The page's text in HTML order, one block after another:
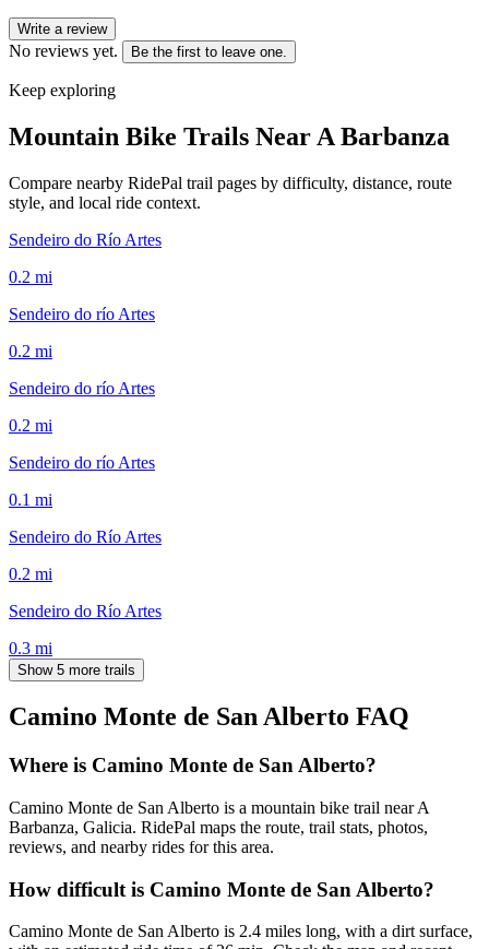
Write a review
No reviews yet. Be the first to leave one.
Keep exploring
Mountain Bike Trails Near A Barbanza
Compare nearby RidePal trail pages by difficulty, distance, route
style, and local ride context.
Sendeiro do Río Artes
0.2 mi
Sendeiro do río Artes
0.2 mi
Sendeiro do río Artes
0.2 mi
Sendeiro do río Artes
0.1 mi
Sendeiro do Río Artes
0.2 mi
Sendeiro do Río Artes
0.3 mi
Show 5 more trails
Camino Monte de San Alberto FAQ
Where is Camino Monte de San Alberto?
Camino Monte de San Alberto is a mountain bike trail near A
Barbanza, Galicia. RidePal maps the route, trail stats, photos,
reviews, and nearby rides for this area.
How difficult is Camino Monte de San Alberto?
Camino Monte de San Alberto is 2.4 miles long, with a dirt surface,